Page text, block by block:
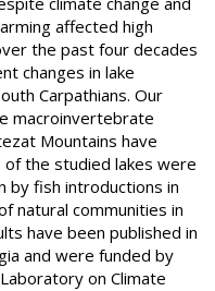
affected high
the past four decades
changes in lake
Carpathians. Our
macroinvertebrate
Mountains have
the studied lakes were
by fish introductions in
natural communities in
have been published in
and were funded by
on Climate